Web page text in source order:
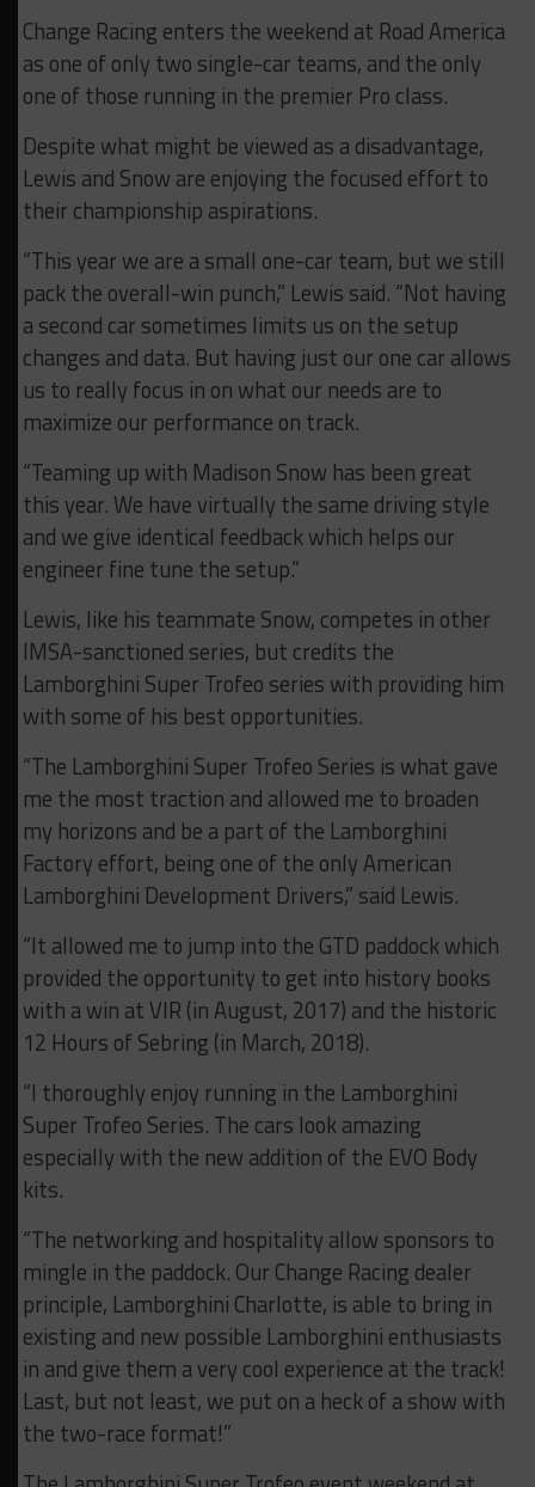
Change Racing enters the weekend at Road America
as one of only two single-car teams, and the only
one of those running in the premier Pro class.
Despite what might be viewed as a disadvantage,
Lewis and Snow are enjoying the focused effort to
their championship aspirations.
“This year we are a small one-car team, but we still
pack the overall-win punch,” Lewis said. “Not having
a second car sometimes limits us on the setup
changes and data. But having just our one car allows
us to really focus in on what our needs are to
maximize our performance on track.
“Teaming up with Madison Snow has been great
this year. We have virtually the same driving style
and we give identical feedback which helps our
engineer fine tune the setup.”
Lewis, like his teammate Snow, competes in other
IMSA-sanctioned series, but credits the
Lamborghini Super Trofeo series with providing him
with some of his best opportunities.
“The Lamborghini Super Trofeo Series is what gave
me the most traction and allowed me to broaden
my horizons and be a part of the Lamborghini
Factory effort, being one of the only American
Lamborghini Development Drivers,” said Lewis.
“It allowed me to jump into the GTD paddock which
provided the opportunity to get into history books
with a win at VIR (in August, 2017) and the historic
12 Hours of Sebring (in March, 2018).
“I thoroughly enjoy running in the Lamborghini
Super Trofeo Series. The cars look amazing
especially with the new addition of the EVO Body
kits.
“The networking and hospitality allow sponsors to
mingle in the paddock. Our Change Racing dealer
principle, Lamborghini Charlotte, is able to bring in
existing and new possible Lamborghini enthusiasts
in and give them a very cool experience at the track!
Last, but not least, we put on a heck of a show with
the two-race format!”